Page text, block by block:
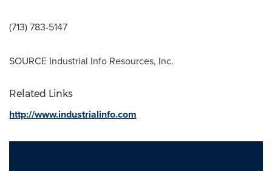
(713) 783-5147
SOURCE Industrial Info Resources, Inc.
Related Links
http://www.industrialinfo.com